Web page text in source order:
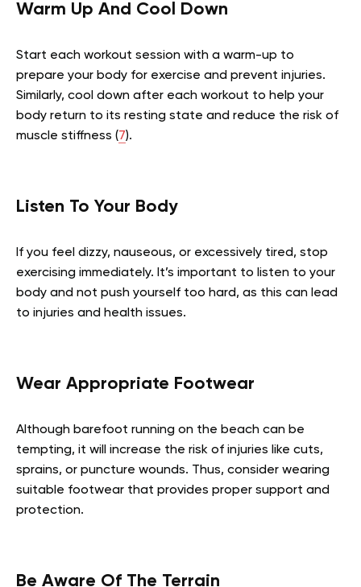
Warm Up And Cool Down
Start each workout session with a warm-up to
prepare your body for exercise and prevent injuries.
Similarly, cool down after each workout to help your
body return to its resting state and reduce the risk of
muscle stiffness (7).
Listen To Your Body
If you feel dizzy, nauseous, or excessively tired, stop
exercising immediately. It’s important to listen to your
body and not push yourself too hard, as this can lead
to injuries and health issues.
Wear Appropriate Footwear
Although barefoot running on the beach can be
tempting, it will increase the risk of injuries like cuts,
sprains, or puncture wounds. Thus, consider wearing
suitable footwear that provides proper support and
protection.
Be Aware Of The Terrain